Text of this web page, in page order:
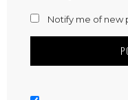
Notify me of new